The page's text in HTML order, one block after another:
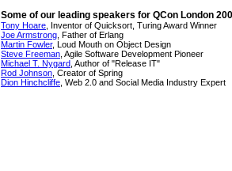
Some of our leading speakers for QCon London
Tony Hoare , Inventor of Quicksort, Turing Award Winner
Joe Armstrong , Father of Erlang
Martin Fowler, Loud Mouth on Object Design
Steve Freeman , Agile Software Development Pioneer
Michael T. Nygard , Author of "Release IT"
Rod Johnson , Creator of Spring
Dion Hinchcliffe , Web 2.0 and Social Media Industry Expert